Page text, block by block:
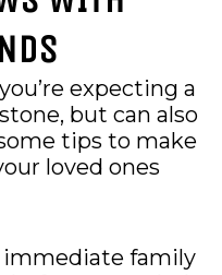
expecting a
but can also
tips to make
loved ones
immediate family